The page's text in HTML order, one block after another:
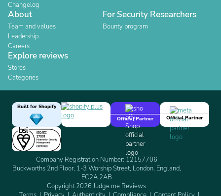
Changelog
About
Team and values
Leadership
Careers
For Security Researchers
Bounty program
Explore reviews
Stores
Categories
Built for Shopify
Official Partner
Official Partner
Company Registration Number: 12157706
Buckworths 2nd Floor, 1-3 Worship Street, London, England,
EC2A 2AB
Copyright 2026 Judge.me Reviews